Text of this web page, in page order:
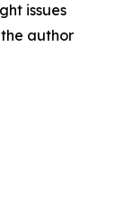
issues
author